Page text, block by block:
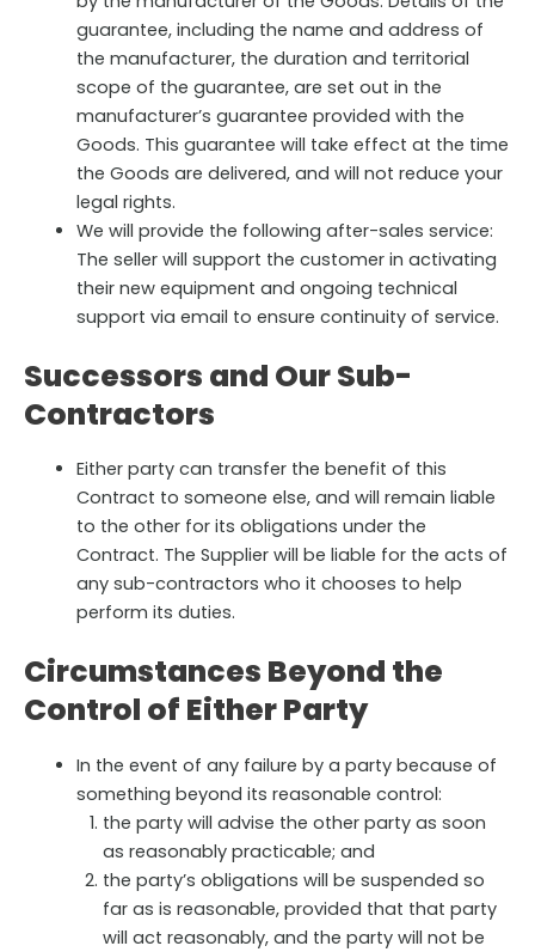
guarantee, including the name and address of
the manufacturer, the duration and territorial
scope of the guarantee, are set out in the
manufacturer’s guarantee provided with the
Goods. This guarantee will take effect at the time
the Goods are delivered, and will not reduce your
legal rights.
We will provide the following after-sales service:
The seller will support the customer in activating
their new equipment and ongoing technical
support via email to ensure continuity of service.
Successors and Our Sub-
Contractors
Either party can transfer the benefit of this
Contract to someone else, and will remain liable
to the other for its obligations under the
Contract. The Supplier will be liable for the acts of
any sub-contractors who it chooses to help
perform its duties.
Circumstances Beyond the
Control of Either Party
In the event of any failure by a party because of
something beyond its reasonable control:
the party will advise the other party as soon
as reasonably practicable; and
the party’s obligations will be suspended so
far as is reasonable, provided that that party
will act reasonably, and the party will not be